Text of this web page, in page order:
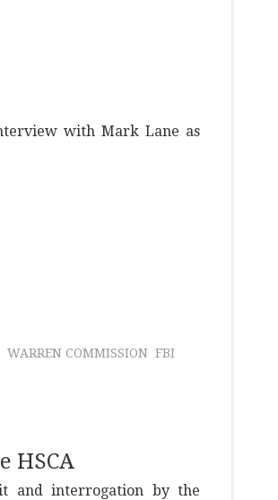
with Mark Lane as
WARREN COMMISSION FBI
HSCA
and interrogation by the